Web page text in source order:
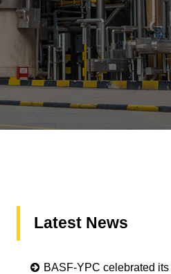
Latest News
BASF-YPC celebrated its